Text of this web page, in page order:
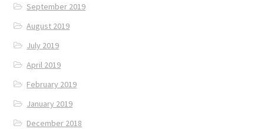
September 2019
August 2019
July 2019
April 2019
February 2019
January 2019
December 2018